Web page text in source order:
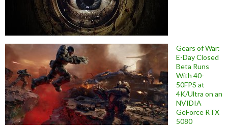
Gears of War:
E-Day Closed
Beta Runs
With 40-
50FPS at
4K/Ultra on an
NVIDIA
GeForce RTX
5080